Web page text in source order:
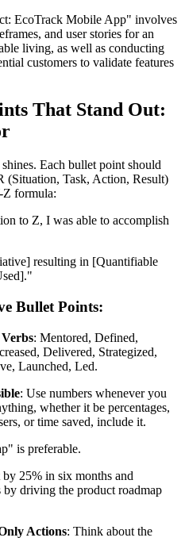
EcoTrack Mobile App" involves
and user stories for an
living, as well as conducting
customers to validate features
That Stand Out:
Each bullet point should
(Situation, Task, Action, Result)
Z formula:
to Z, I was able to accomplish
resulting in [Quantifiable
Bullet Points:
: Mentored, Defined,
Delivered, Strategized,
Launched, Led.
: Use numbers whenever you
whether it be percentages,
or time saved, include it.
is preferable.
25% in six months and
driving the product roadmap
Actions: Think about the